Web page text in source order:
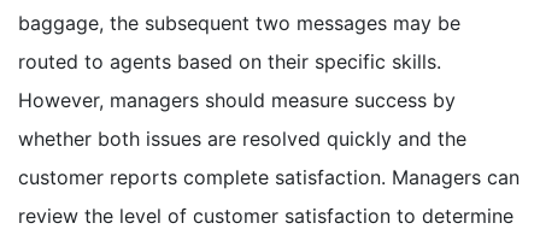
baggage, the subsequent two messages may be
routed to agents based on their specific skills.
However, managers should measure success by
whether both issues are resolved quickly and the
customer reports complete satisfaction. Managers can
review the level of customer satisfaction to determine